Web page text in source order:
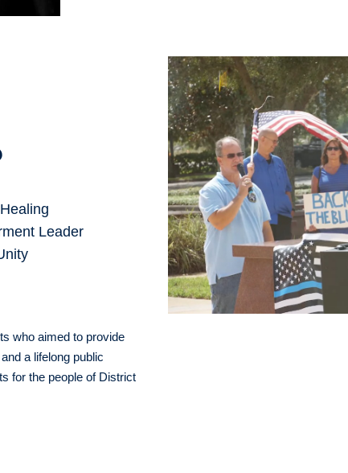
Leader
who aimed to provide
a lifelong public
for the people of District